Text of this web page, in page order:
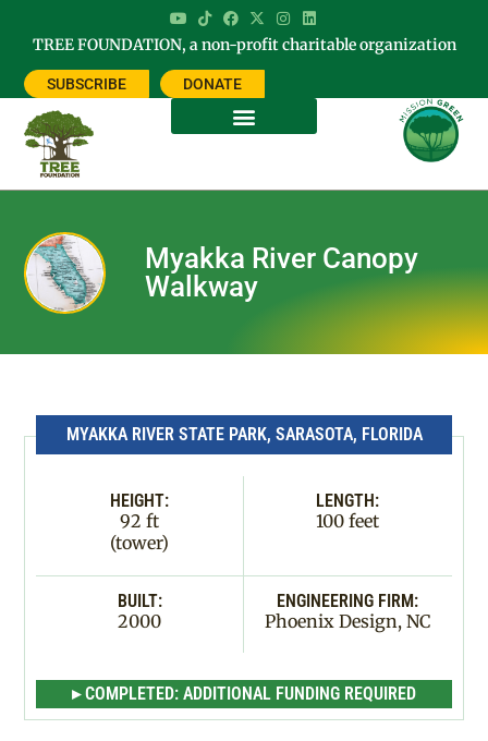
TREE FOUNDATION, a non-profit charitable organization
SUBSCRIBE DONATE
Myakka River Canopy
Walkway
MYAKKA RIVER STATE PARK, SARASOTA, FLORIDA
HEIGHT:
92 ft
(tower)
LENGTH:
100 feet
BUILT:
2000
ENGINEERING FIRM:
Phoenix Design, NC
▸ COMPLETED: ADDITIONAL FUNDING REQUIRED